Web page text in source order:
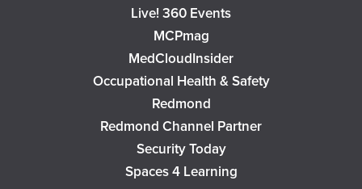
Live! 360 Events
MCPmag
MedCloudInsider
Occupational Health & Safety
Redmond
Redmond Channel Partner
Security Today
Spaces 4 Learning